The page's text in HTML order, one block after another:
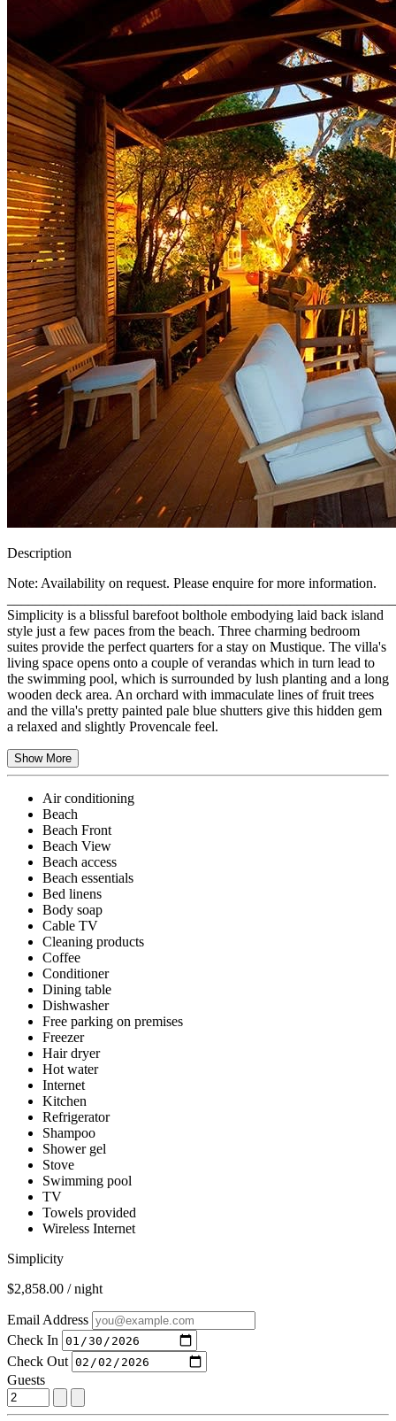
Description
Note: Availability on request. Please enquire for more information.
Simplicity is a blissful barefoot bolthole embodying laid back island
style just a few paces from the beach. Three charming bedroom
suites provide the perfect quarters for a stay on Mustique. The villa's
living space opens onto a couple of verandas which in turn lead to
the swimming pool, which is surrounded by lush planting and a long
wooden deck area. An orchard with immaculate lines of fruit trees
and the villa's pretty painted pale blue shutters give this hidden gem
a relaxed and slightly Provencale feel.
Show More
Air conditioning
Beach
Beach Front
Beach View
Beach access
Beach essentials
Bed linens
Body soap
Cable TV
Cleaning products
Coffee
Conditioner
Dining table
Dishwasher
Free parking on premises
Freezer
Hair dryer
Hot water
Internet
Kitchen
Refrigerator
Shampoo
Shower gel
Stove
Swimming pool
TV
Towels provided
Wireless Internet
Simplicity
$2,858.00 / night
Email Address
Check In
Check Out
Guests